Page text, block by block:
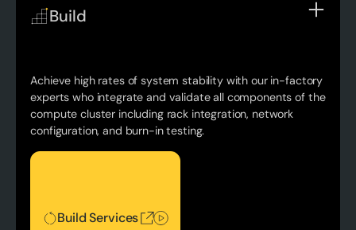
Build
Achieve high rates of system stability with our in-factory
experts who integrate and validate all components of the
compute cluster including rack integration, network
configuration, and burn-in testing.
Build Services
Build Services